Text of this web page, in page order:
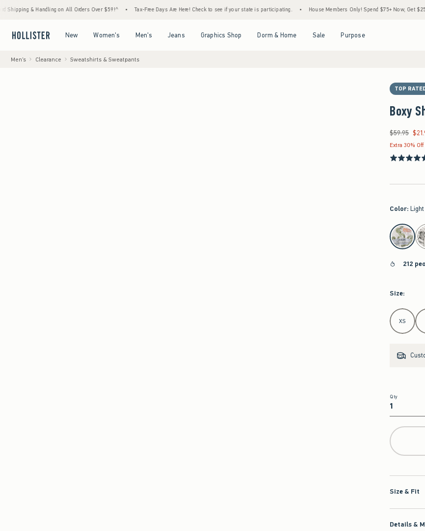
& Handling on All Orders Over $59!^ • Tax-Free Days Are Here! Check to see if your state is participating. • House Members Only! Spend $75+ Now, Get $25 Off
New Women's Men's Jeans Graphics Shop Dorm & Home Sale Purpose
Men's Clearance Sweatshirts & Sweatpants
TOP
Boxy
Was $59.95,
$59.95
Extra 30%
Color:
select color
212
Size:
Select Size
XS
Qty
Qty
Size & Fit
Details &